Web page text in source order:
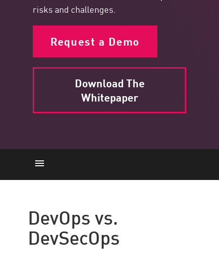
risks and challenges.
Request a Demo
Download The
Whitepaper
Check Point Solution
DevOps vs.
DevSecOps